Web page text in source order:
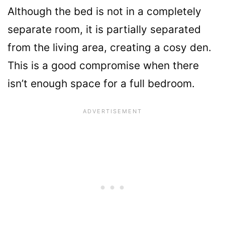
Although the bed is not in a completely
separate room, it is partially separated
from the living area, creating a cosy den.
This is a good compromise when there
isn’t enough space for a full bedroom.